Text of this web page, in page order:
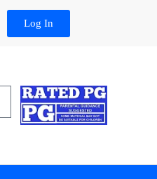
Log In